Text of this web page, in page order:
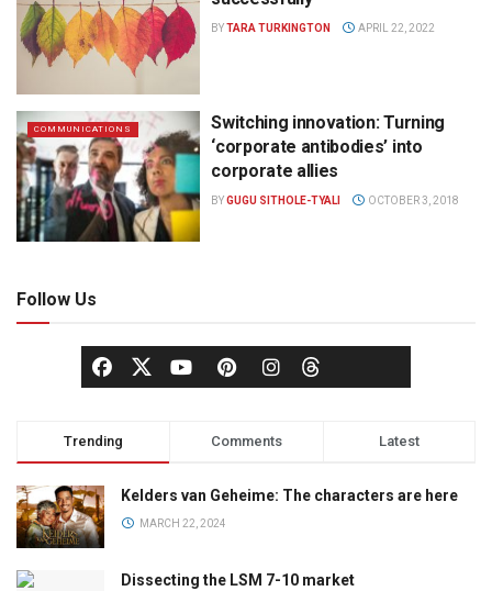
BYTARA TURKINGTON APRIL 22, 2022
COMMUNICATIONS
Switching innovation: Turning
‘corporate antibodies’ into
corporate allies
BYGUGU SITHOLE-TYALI OCTOBER 3, 2018
Follow Us
Trending Comments Latest
Kelders van Geheime: The characters are here
MARCH 22, 2024
Dissecting the LSM 7-10 market